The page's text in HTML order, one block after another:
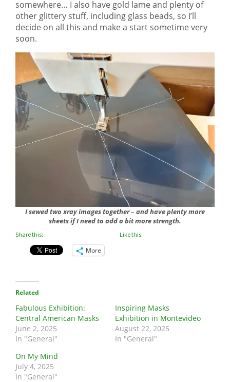
somewhere… I also have gold lame and plenty of
other glittery stuff, including glass beads, so I’ll
decide on all this and make a start sometime very
soon.
I sewed two xray images together– and have plenty more
sheets if I need to add a bit more strength.
Share this:
More
Like this:
Related
Fabulous Exhibition:
Central American Masks
June 2, 2025
In "General"
Inspiring Masks
Exhibition in Montevideo
August 22, 2025
In "General"
On My Mind
July 4, 2025
In "General"